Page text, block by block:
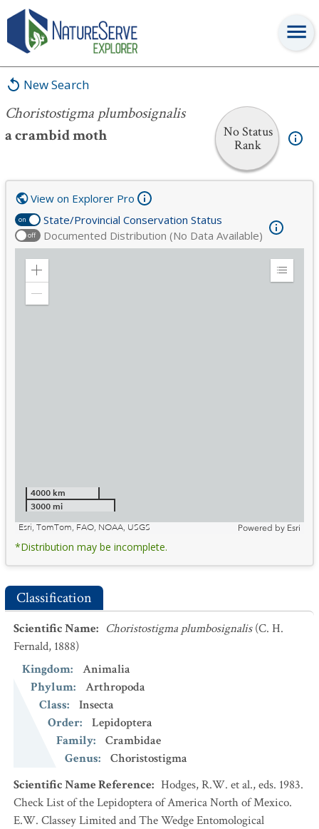
New Search
Choristostigma plumbosignalis
a crambid moth
No Status
Rank
Choristostigma plumbosignalis
on State/Provincial Conservation Status
off Documented Distribution (No Data Available)
View on Explorer Pro
Zoom
Expand
4000 km
3000 mi
Esri, TomTom, FAO, NOAA, USGS
Powered by Esri
*Distribution may be incomplete.
Classification
Scientific Name: Choristostigma plumbosignalis (C. H.
Fernald, 1888)
Kingdom:
Animalia
Phylum:
Arthropoda
Class:
Insecta
Order:
Lepidoptera
Family:
Crambidae
Genus:
Choristostigma
Scientific Name Reference: Hodges, R.W. et al., eds. 1983.
Check List of the Lepidoptera of America North of Mexico.
E.W. Classey Limited and The Wedge Entomological